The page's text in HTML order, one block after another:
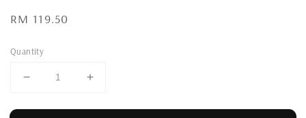
Regular
RM 119.50
Quantity